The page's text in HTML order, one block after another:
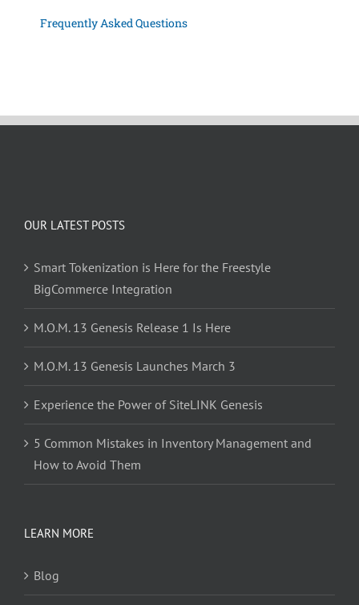
Frequently Asked Questions
OUR LATEST POSTS
Smart Tokenization is Here for the Freestyle
BigCommerce Integration
M.O.M. 13 Genesis Release 1 Is Here
M.O.M. 13 Genesis Launches March 3
Experience the Power of SiteLINK Genesis
5 Common Mistakes in Inventory Management and
How to Avoid Them
LEARN MORE
Blog